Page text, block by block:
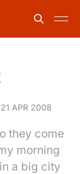
21 APR 2008
they come
morning
a big city